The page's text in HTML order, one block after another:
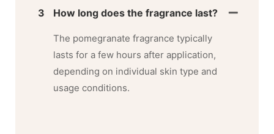
3 How long does the fragrance last?
The pomegranate fragrance typically
lasts for a few hours after application,
depending on individual skin type and
usage conditions.